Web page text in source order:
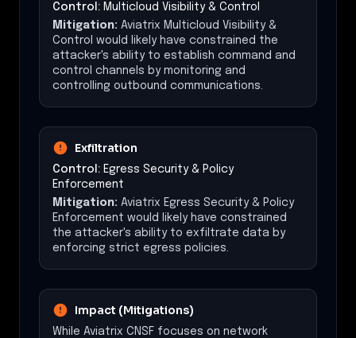
Control: Multicloud Visibility & Control
Mitigation: Aviatrix Multicloud Visibility &
Control would likely have constrained the
attacker's ability to establish command and
control channels by monitoring and
controlling outbound communications.
Exfiltration
Control: Egress Security & Policy
Enforcement
Mitigation: Aviatrix Egress Security & Policy
Enforcement would likely have constrained
the attacker's ability to exfiltrate data by
enforcing strict egress policies.
Impact (Mitigations)
While Aviatrix CNSF focuses on network